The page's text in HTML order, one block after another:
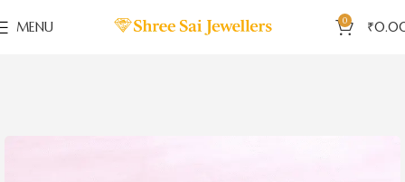
MENU 0 ₹